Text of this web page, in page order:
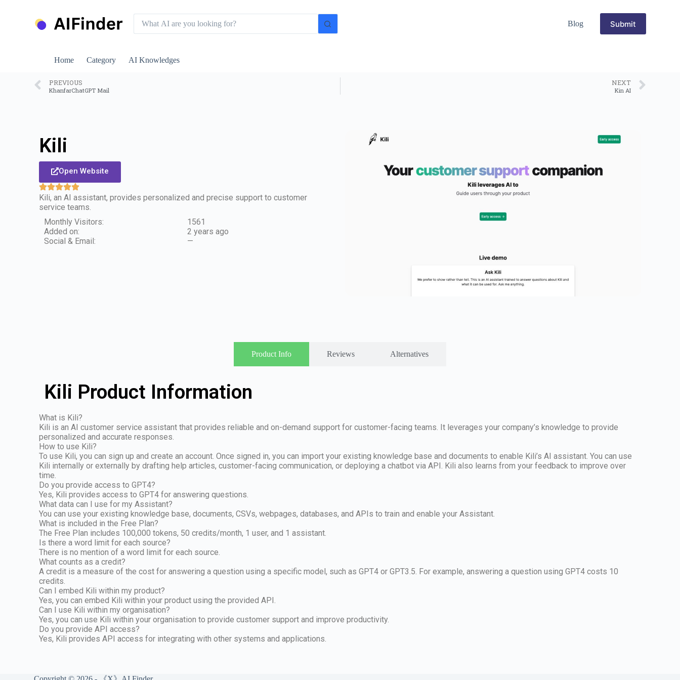
Blog Submit
Home Category AI Knowledges
PREVIOUS
KhanfarChatGPT Mail
NEXT
Kin AI
Kili
Open Website
Kili, an AI assistant, provides personalized and precise support to customer
service teams.
Monthly Visitors:
1561
Added on:
2 years ago
Social & Email:
—
Product Info Reviews Alternatives
Kili Product Information
What is Kili?
Kili is an AI customer service assistant that provides reliable and on-demand support for customer-facing teams. It leverages your company’s knowledge to provide
personalized and accurate responses.
How to use Kili?
To use Kili, you can sign up and create an account. Once signed in, you can import your existing knowledge base and documents to enable Kili’s AI assistant. You can use
Kili internally or externally by drafting help articles, customer-facing communication, or deploying a chatbot via API. Kili also learns from your feedback to improve over
time.
Do you provide access to GPT4?
Yes, Kili provides access to GPT4 for answering questions.
What data can I use for my Assistant?
You can use your existing knowledge base, documents, CSVs, webpages, databases, and APIs to train and enable your Assistant.
What is included in the Free Plan?
The Free Plan includes 100,000 tokens, 50 credits/month, 1 user, and 1 assistant.
Is there a word limit for each source?
There is no mention of a word limit for each source.
What counts as a credit?
A credit is a measure of the cost for answering a question using a specific model, such as GPT4 or GPT3.5. For example, answering a question using GPT4 costs 10
credits.
Can I embed Kili within my product?
Yes, you can embed Kili within your product using the provided API.
Can I use Kili within my organisation?
Yes, you can use Kili within your organisation to provide customer support and improve productivity.
Do you provide API access?
Yes, Kili provides API access for integrating with other systems and applications.